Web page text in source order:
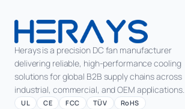
Herays is a precision DC fan manufacturer
delivering reliable, high-performance cooling
solutions for global B2B supply chains across
industrial, commercial, and OEM applications.
UL CE FCC TÜV RoHS